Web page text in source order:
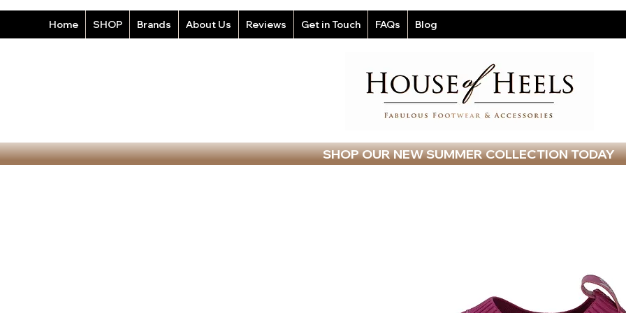
Home SHOP Brands About Us Reviews Get in Touch FAQs Blog
SHOP OUR NEW SUMMER COLLECTION TODAY